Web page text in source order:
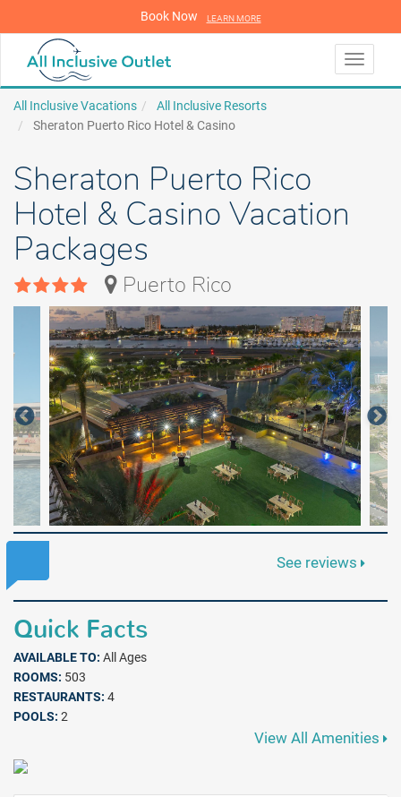
Book Now LEARN MORE
Toggle
All Inclusive Vacations
All Inclusive Resorts
Sheraton Puerto Rico Hotel & Casino
Sheraton Puerto Rico
Hotel & Casino Vacation
Packages
Puerto Rico
See reviews
Quick Facts
AVAILABLE TO: All Ages
ROOMS: 503
RESTAURANTS: 4
POOLS: 2
View All Amenities